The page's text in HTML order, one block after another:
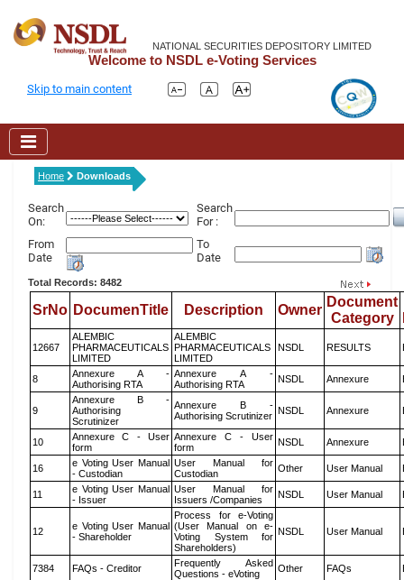
NATIONAL SECURITIES DEPOSITORY LIMITED
Welcome to NSDL e-Voting Services
Skip to main content
Home Downloads
Search
On:
Search
For :
From
Date
To
Date
Total Records: 8482
SrNo DocumenTitle Description Owner
Document
Category
12667
ALEMBIC
PHARMACEUTICALS
LIMITED
ALEMBIC
PHARMACEUTICALS
LIMITED
NSDL RESULTS
8
Annexure A -
Authorising RTA
Annexure A -
Authorising RTA
NSDL Annexure
9
Annexure B -
Authorising
Scrutinizer
Annexure B -
Authorising Scrutinizer NSDL Annexure
10
Annexure C - User
form
Annexure C - User
form
NSDL Annexure
16
e Voting User Manual
- Custodian
User Manual for
Custodian
Other User Manual
11
e Voting User Manual
- Issuer
User Manual for
Issuers /Companies
NSDL User Manual
12
e Voting User Manual
- Shareholder
Process for e-Voting
(User Manual on e-
Voting System for
Shareholders)
NSDL User Manual
7384 FAQs - Creditor
Frequently Asked
Questions - eVoting
Other FAQs